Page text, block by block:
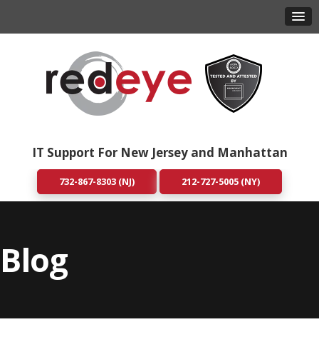
IT Support For New Jersey and Manhattan
732-867-8303 (NJ) 212-727-5005 (NY)
Blog